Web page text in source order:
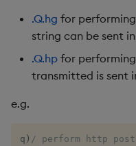
.Q.hg for performing
string can be sent
.Q.hp for performing
transmitted is sent
e.g.
q ) / perform http post